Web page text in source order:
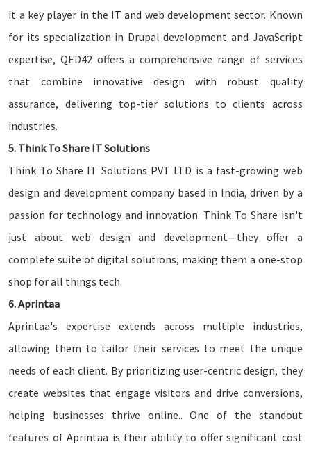
it a key player in the IT and web development sector. Known
for its specialization in Drupal development and JavaScript
expertise, QED42 offers a comprehensive range of services
that combine innovative design with robust quality
assurance, delivering top-tier solutions to clients across
industries.
5. Think To Share IT Solutions
Think To Share IT Solutions PVT LTD is a fast-growing web
design and development company based in India, driven by a
passion for technology and innovation. Think To Share isn't
just about web design and development—they offer a
complete suite of digital solutions, making them a one-stop
shop for all things tech.
6. Aprintaa
Aprintaa's expertise extends across multiple industries,
allowing them to tailor their services to meet the unique
needs of each client. By prioritizing user-centric design, they
create websites that engage visitors and drive conversions,
helping businesses thrive online.. One of the standout
features of Aprintaa is their ability to offer significant cost